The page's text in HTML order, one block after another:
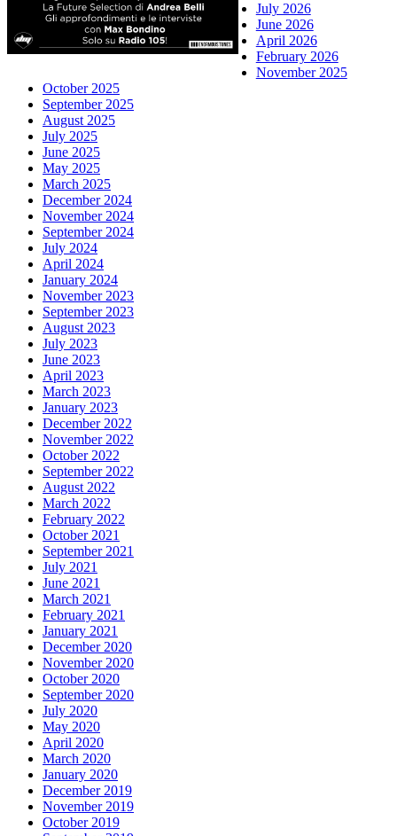
July 2026
June 2026
April 2026
February 2026
November 2025
October 2025
September 2025
August 2025
July 2025
June 2025
May 2025
March 2025
December 2024
November 2024
September 2024
July 2024
April 2024
January 2024
November 2023
September 2023
August 2023
July 2023
June 2023
April 2023
March 2023
January 2023
December 2022
November 2022
October 2022
September 2022
August 2022
March 2022
February 2022
October 2021
September 2021
July 2021
June 2021
March 2021
February 2021
January 2021
December 2020
November 2020
October 2020
September 2020
July 2020
May 2020
April 2020
March 2020
January 2020
December 2019
November 2019
October 2019